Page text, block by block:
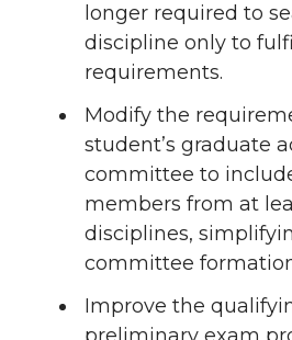
longer required to
discipline only to
requirements.
Modify the
student’s graduate
committee to
members from at
disciplines,
committee
Improve the